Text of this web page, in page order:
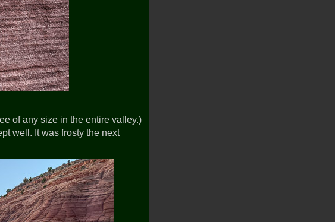
of any size in the entire valley.)
well. It was frosty the next